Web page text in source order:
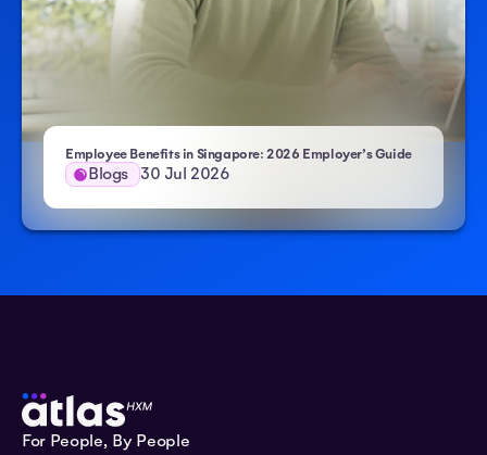
Employee Benefits in Singapore: 2026 Employer’s Guide
Blogs 30 Jul 2026
For People, By People